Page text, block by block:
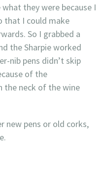
they were because I
that I could make
So I grabbed a
the Sharpie worked
nib pens didn’t skip
of the
the neck of the wine
new pens or old corks,